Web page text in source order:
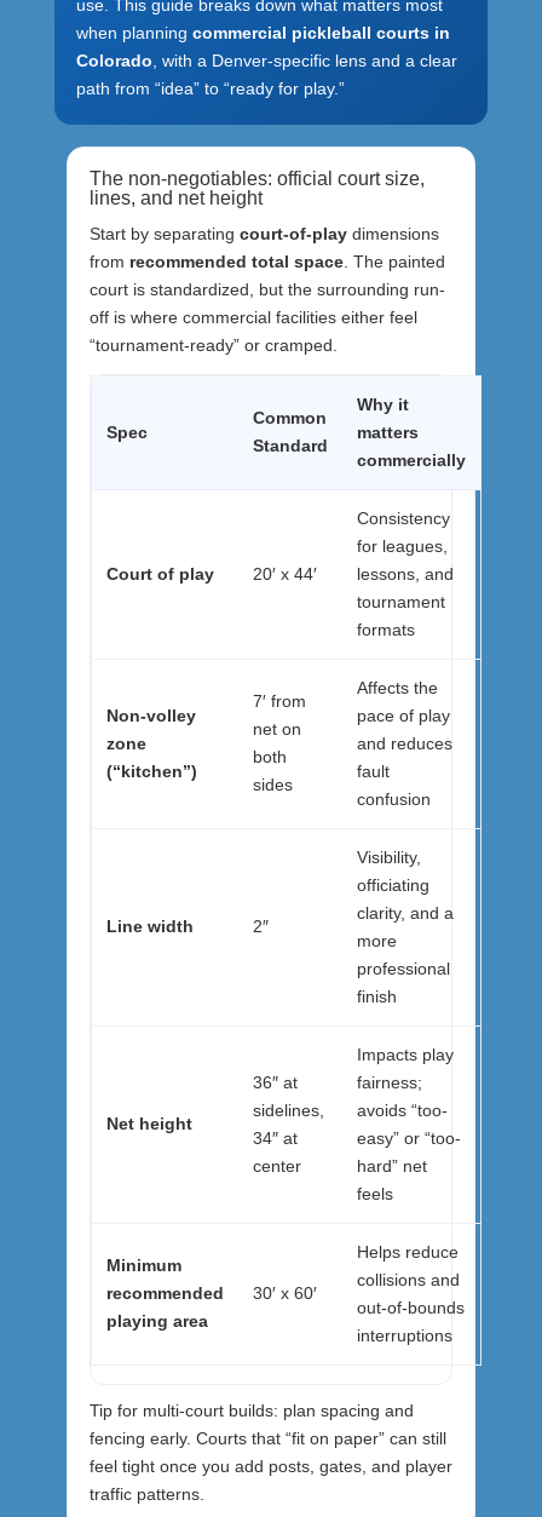
use. This guide breaks down what matters most
when planning commercial pickleball courts in
Colorado , with a Denver-specific lens and a clear
path from “idea” to “ready for play.”
The non-negotiables: official court size,
lines, and net height
Start by separating court-of-playdimensions
from recommended total space. The painted
court is standardized, but the surrounding run-
off is where commercial facilities either feel
“tournament-ready” or cramped.
Spec
Common
Standard
Why it
matters
commercially
Court of play 20′ x 44′
Consistency
for leagues,
lessons, and
tournament
formats
Non-volley
zone
(“kitchen”)
7′ from
net on
both
sides
Affects the
pace of play
and reduces
fault
confusion
Line width 2″
Visibility,
officiating
clarity, and a
more
professional
finish
Net height
36″ at
sidelines,
34″ at
center
Impacts play
fairness;
avoids “too-
easy” or “too-
hard” net
feels
Minimum
recommended
playing area
30′ x 60′
Helps reduce
collisions and
out-of-bounds
interruptions
Tip for multi-court builds: plan spacing and
fencing early. Courts that “fit on paper” can still
feel tight once you add posts, gates, and player
traffic patterns.